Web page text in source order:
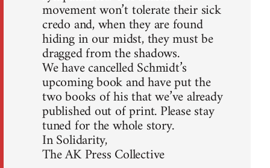
movement won’t tolerate their sick
credo and, when they are found
hiding in our midst, they must be
dragged from the shadows.
We have cancelled Schmidt’s
upcoming book and have put the
two books of his that we’ve already
published out of print. Please stay
tuned for the whole story.
In Solidarity,
The AK Press Collective